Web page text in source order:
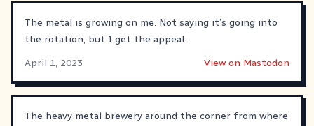
The metal is growing on me. Not saying it’s going into
the rotation, but I get the appeal.
April 1, 2023
View on Mastodon
The heavy metal brewery around the corner from where